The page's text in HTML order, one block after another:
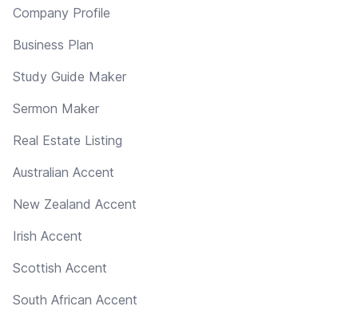
Company Profile
Business Plan
Study Guide Maker
Sermon Maker
Real Estate Listing
Australian Accent
New Zealand Accent
Irish Accent
Scottish Accent
South African Accent